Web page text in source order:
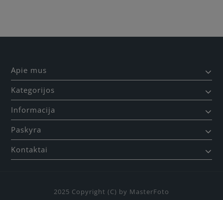
Apie mus
Kategorijos
Informacija
Paskyra
Kontaktai
2025 Copyright (C) by MasterFoto